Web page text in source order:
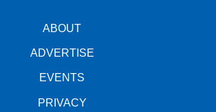
ABOUT
ADVERTISE
EVENTS
PRIVACY